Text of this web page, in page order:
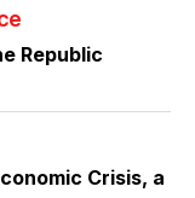
Republic
Crisis, a